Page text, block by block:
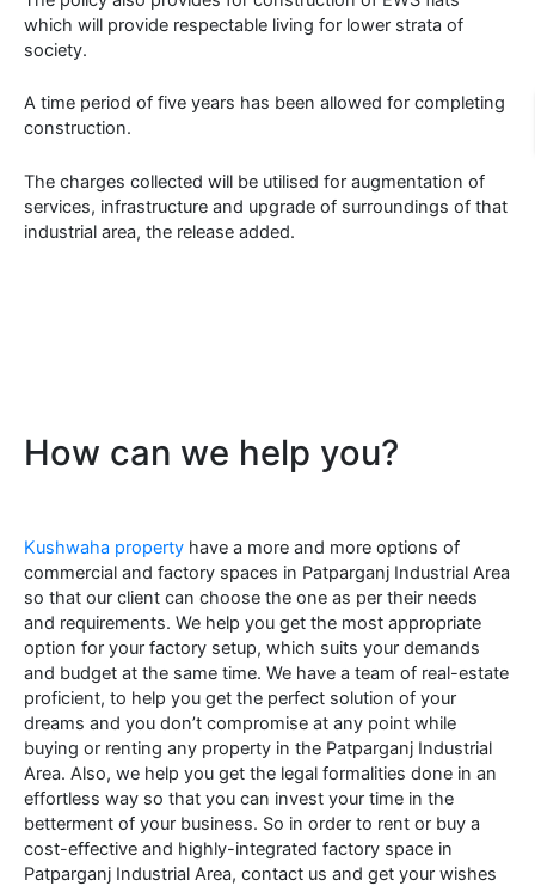
which will provide respectable living for lower strata of
society.
A time period of five years has been allowed for completing
construction.
The charges collected will be utilised for augmentation of
services, infrastructure and upgrade of surroundings of that
industrial area, the release added.
How can we help you?
Kushwaha property have a more and more options of
commercial and factory spaces in Patparganj Industrial Area
so that our client can choose the one as per their needs
and requirements. We help you get the most appropriate
option for your factory setup, which suits your demands
and budget at the same time. We have a team of real-estate
proficient, to help you get the perfect solution of your
dreams and you don’t compromise at any point while
buying or renting any property in the Patparganj Industrial
Area. Also, we help you get the legal formalities done in an
effortless way so that you can invest your time in the
betterment of your business. So in order to rent or buy a
cost-effective and highly-integrated factory space in
Patparganj Industrial Area, contact us and get your wishes